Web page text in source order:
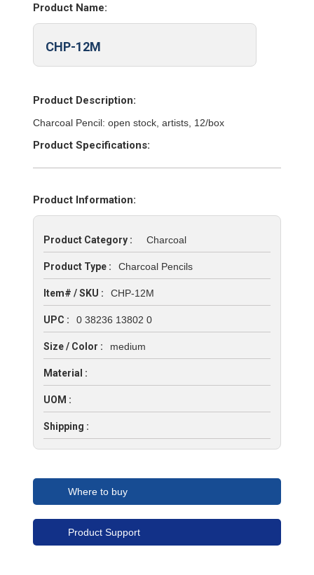
Product Name:
CHP-12M
Product Description:
Charcoal Pencil: open stock, artists, 12/box
Product Specifications:
Product Information:
Product Category : Charcoal
Product Type : Charcoal Pencils
Item# / SKU : CHP-12M
UPC : 0 38236 13802 0
Size / Color : medium
Material :
UOM :
Shipping :
Where to buy
Product Support